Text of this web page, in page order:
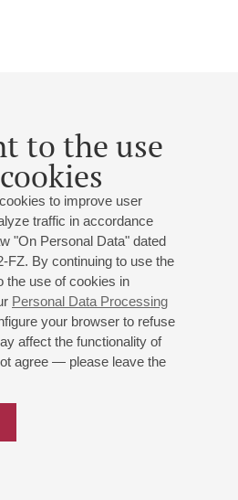
to the use
to improve user
traffic in accordance
"On Personal Data" dated
FZ. By continuing to use the
the use of cookies in
Personal Data Processing
your browser to refuse
affect the functionality of
agree — please leave the